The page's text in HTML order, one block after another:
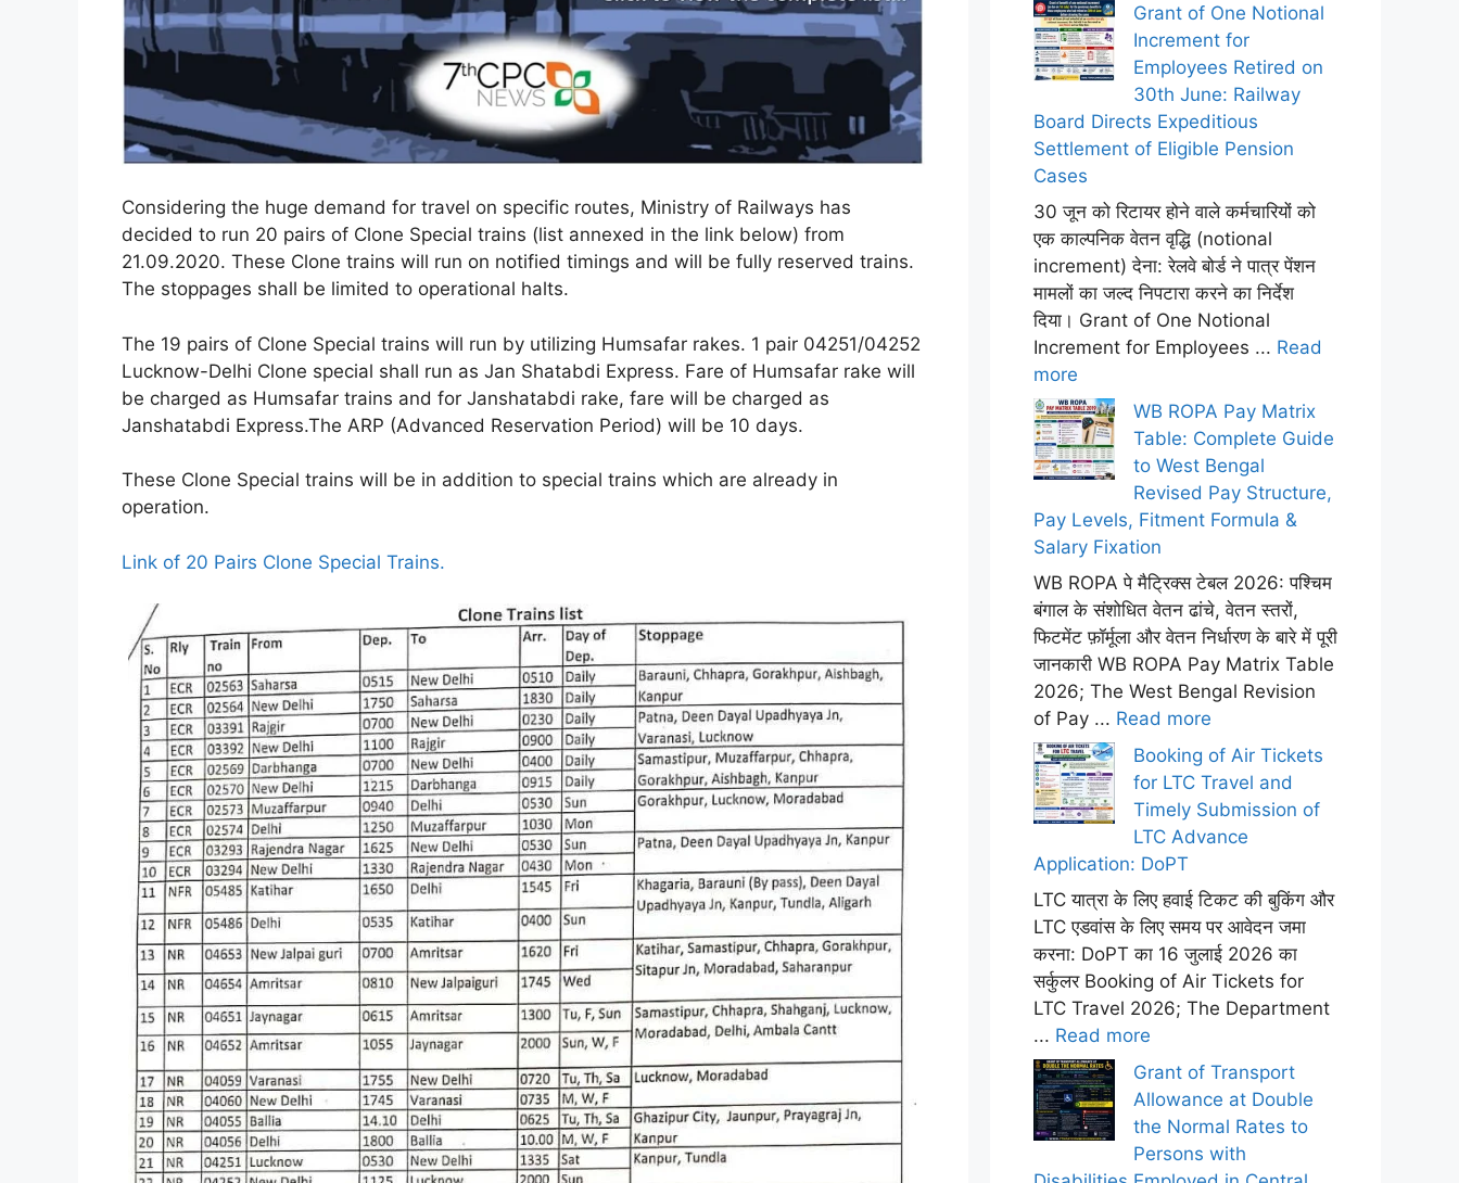
Considering the huge demand for travel on specific routes, Ministry of Railways has
decided to run 20 pairs of Clone Special trains (list annexed in the link below) from
21.09.2020. These Clone trains will run on notified timings and will be fully reserved trains.
The stoppages shall be limited to operational halts.
The 19 pairs of Clone Special trains will run by utilizing Humsafar rakes. 1 pair 04251/04252
Lucknow-Delhi Clone special shall run as Jan Shatabdi Express. Fare of Humsafar rake will
be charged as Humsafar trains and for Janshatabdi rake, fare will be charged as
Janshatabdi Express.The ARP (Advanced Reservation Period) will be 10 days.
These Clone Special trains will be in addition to special trains which are already in
operation.
Link of 20 Pairs Clone Special Trains.
Grant of One Notional
Increment for
Employees Retired on
30th June: Railway
Board Directs Expeditious
Settlement of Eligible Pension
Cases
30 जून को रिटायर होने वाले कर्मचारियों को
एक काल्पनिक वेतन वृद्धि (notional
increment) देना: रेलवे बोर्ड ने पात्र पेंशन
मामलों का जल्द निपटारा करने का निर्देश
दिया। Grant of One Notional
Increment for Employees ... Read
more
WB ROPA Pay Matrix
Table: Complete Guide
to West Bengal
Revised Pay Structure,
Pay Levels, Fitment Formula &
Salary Fixation
WB ROPA पे मैट्रिक्स टेबल 2026: पश्चिम
बंगाल के संशोधित वेतन ढांचे, वेतन स्तरों,
फिटमेंट फ़ॉर्मूला और वेतन निर्धारण के बारे में पूरी
जानकारी WB ROPA Pay Matrix Table
2026; The West Bengal Revision
of Pay ... Read more
Booking of Air Tickets
for LTC Travel and
Timely Submission of
LTC Advance
Application: DoPT
LTC यात्रा के लिए हवाई टिकट की बुकिंग और
LTC एडवांस के लिए समय पर आवेदन जमा
करना: DoPT का 16 जुलाई 2026 का
सर्कुलर Booking of Air Tickets for
LTC Travel 2026; The Department
... Read more
Grant of Transport
Allowance at Double
the Normal Rates to
Persons with